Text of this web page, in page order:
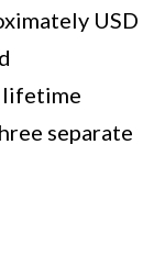
USD
lifetime
separate